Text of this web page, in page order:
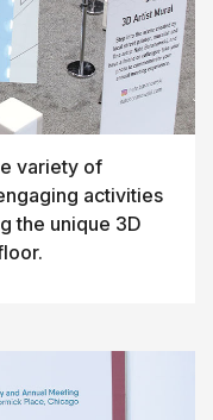
variety of
activities
the unique 3D